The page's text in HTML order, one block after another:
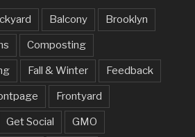
Balcony Brooklyn
Composting
Fall & Winter Feedback
Frontyard
Get Social GMO